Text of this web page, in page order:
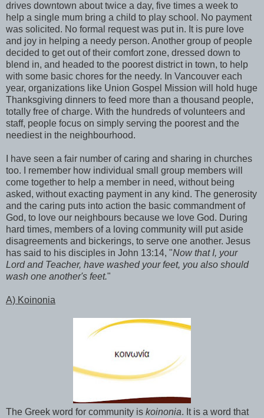
drives downtown about twice a day, five times a week to
help a single mum bring a child to play school. No payment
was solicited. No formal request was put in. It is pure love
and joy in helping a needy person. Another group of people
decided to get out of their comfort zone, dressed down to
blend in, and headed to the poorest district in town, to help
with some basic chores for the needy. In Vancouver each
year, organizations like Union Gospel Mission will hold huge
Thanksgiving dinners to feed more than a thousand people,
totally free of charge. With the hundreds of volunteers and
staff, people focus on simply serving the poorest and the
neediest in the neighbourhood.
I have seen a fair number of caring and sharing in churches
too. I remember how individual small group members will
come together to help a member in need, without being
asked, without exacting payment in any kind. The generosity
and the caring puts into action the basic commandment of
God, to love our neighbours because we love God. During
hard times, members of a loving community will put aside
disagreements and bickerings, to serve one another. Jesus
has said to his disciples in John 13:14, "Now that I, your
Lord and Teacher, have washed your feet, you also should
wash one another's feet."
A) Koinonia
The Greek word for community is koinonia. It is a word that